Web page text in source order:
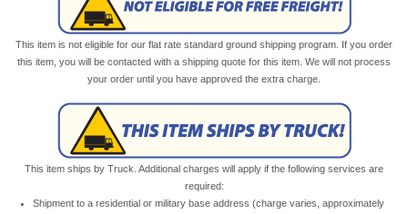
This item is not eligible for our flat rate standard ground shipping program. If you order
this item, you will be contacted with a shipping quote for this item. We will not process
your order until you have approved the extra charge.
This item ships by Truck. Additional charges will apply if the following services are
required:
Shipment to a residential or military base address (charge varies, approximately